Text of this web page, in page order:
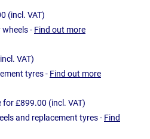
(incl. VAT)
- Find out more
VAT)
tyres - Find out more
for £899.00 (incl. VAT)
and replacement tyres - Find